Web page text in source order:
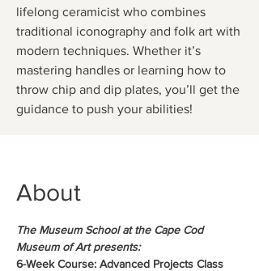
lifelong ceramicist who combines
traditional iconography and folk art with
modern techniques. Whether it’s
mastering handles or learning how to
throw chip and dip plates, you’ll get the
guidance to push your abilities!
About
The Museum School at the Cape Cod
Museum of Art presents:
6-Week Course: Advanced Projects Class